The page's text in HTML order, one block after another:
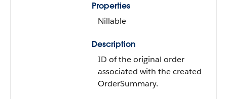
Properties
Nillable
Description
ID of the original order
associated with the created
OrderSummary.